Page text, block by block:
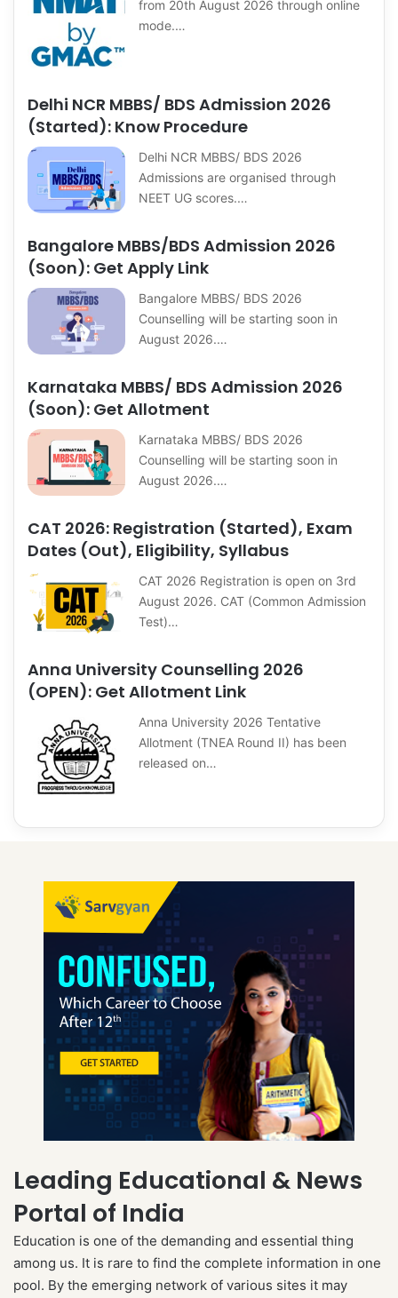
from 20th August 2026 through online
mode.…
Delhi NCR MBBS/ BDS Admission 2026
(Started): Know Procedure
Delhi NCR MBBS/ BDS 2026
Admissions are organised through
NEET UG scores.…
Bangalore MBBS/BDS Admission 2026
(Soon): Get Apply Link
Bangalore MBBS/ BDS 2026
Counselling will be starting soon in
August 2026.…
Karnataka MBBS/ BDS Admission 2026
(Soon): Get Allotment
Karnataka MBBS/ BDS 2026
Counselling will be starting soon in
August 2026.…
CAT 2026: Registration (Started), Exam
Dates (Out), Eligibility, Syllabus
CAT 2026 Registration is open on 3rd
August 2026. CAT (Common Admission
Test)…
Anna University Counselling 2026
(OPEN): Get Allotment Link
Anna University 2026 Tentative
Allotment (TNEA Round II) has been
released on…
Leading Educational & News
Portal of India
Education is one of the demanding and essential thing
among us. It is rare to find the complete information in one
pool. By the emerging network of various sites it may